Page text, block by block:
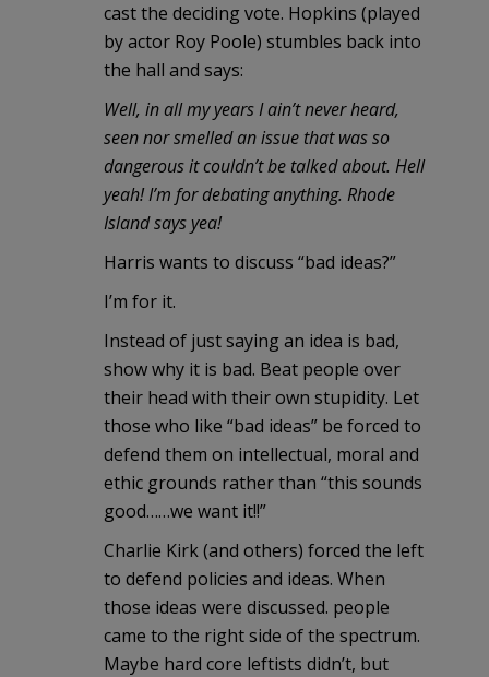
cast the deciding vote. Hopkins (played
by actor Roy Poole) stumbles back into
the hall and says:
Well, in all my years I ain’t never heard,
seen nor smelled an issue that was so
dangerous it couldn’t be talked about. Hell
yeah! I’m for debating anything. Rhode
Island says yea!
Harris wants to discuss “bad ideas?”
I’m for it.
Instead of just saying an idea is bad,
show why it is bad. Beat people over
their head with their own stupidity. Let
those who like “bad ideas” be forced to
defend them on intellectual, moral and
ethic grounds rather than “this sounds
good……we want it!!”
Charlie Kirk (and others) forced the left
to defend policies and ideas. When
those ideas were discussed. people
came to the right side of the spectrum.
Maybe hard core leftists didn’t, but